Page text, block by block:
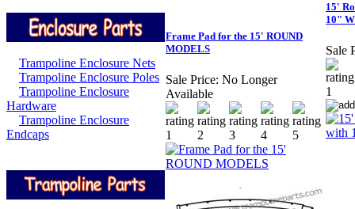
Trampoline Enclosure Nets
Trampoline Enclosure Poles
Trampoline Enclosure
Hardware
Trampoline Enclosure
Endcaps
Frame Pad for the 15' ROUND
MODELS
Sale Price: No Longer
Available
15'
10"
Sale